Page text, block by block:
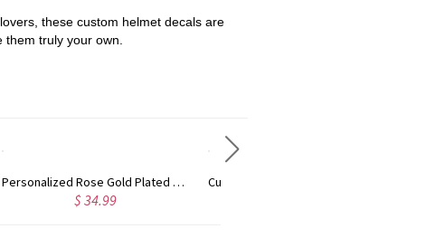
these custom helmet decals are
truly your own.
Personalized Rose Gold Plated Vine Font 2 Initial Monogram Necklace Custom Cute Name Necklace Rose Gold
$ 36.99